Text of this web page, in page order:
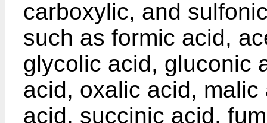
carboxylic, and
such as formic acid,
glycolic acid, gluconic
acid, oxalic acid,
acid, succinic acid,